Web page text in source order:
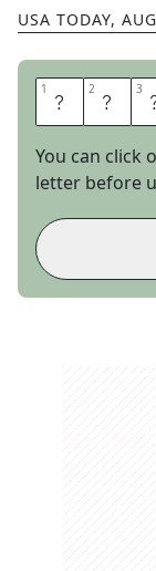
USA TODAY,
1 S 2 A 3
You can click
letter before